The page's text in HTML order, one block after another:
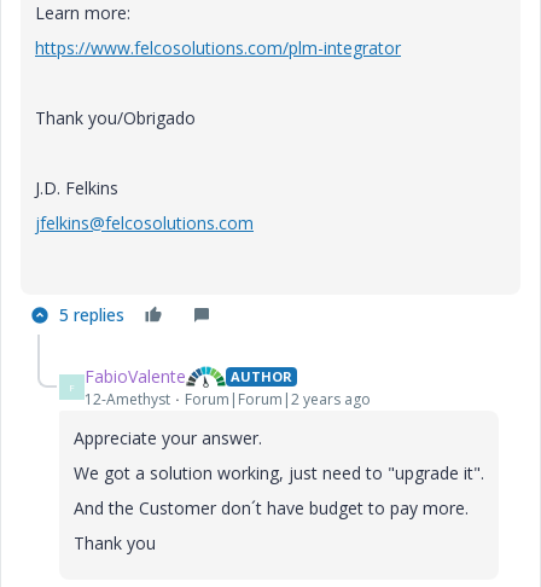
Learn more:
https://www.felcosolutions.com/plm-integrator
Thank you/Obrigado
J.D. Felkins
jfelkins@felcosolutions.com
5 replies
F FabioValente AUTHOR
12-Amethyst Forum|Forum|2 years ago
Appreciate your answer.
We got a solution working, just need to "upgrade it".
And the Customer don´t have budget to pay more.
Thank you